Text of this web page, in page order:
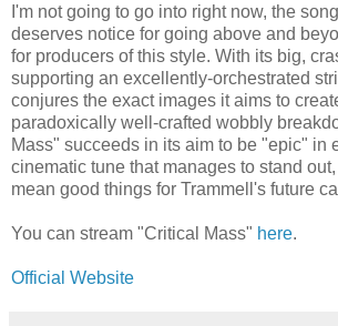
I'm not going to go into right now, the
deserves notice for going above and
for producers of this style. With its big,
supporting an excellently-orchestrated
conjures the exact images it aims to
paradoxically well-crafted wobbly
Mass" succeeds in its aim to be "epic" in
cinematic tune that manages to stand
mean good things for Trammell's future
You can stream "Critical Mass" here.
Official Website